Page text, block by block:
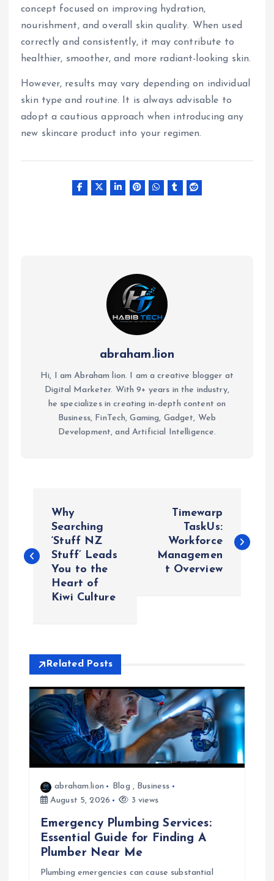
concept focused on improving hydration,
nourishment, and overall skin quality. When used
correctly and consistently, it may contribute to
healthier, smoother, and more radiant-looking skin.
However, results may vary depending on individual
skin type and routine. It is always advisable to
adopt a cautious approach when introducing any
new skincare product into your regimen.
abraham.lion
Hi, I am Abraham lion. I am a creative blogger at
Digital Marketer. With 9+ years in the industry,
he specializes in creating in-depth content on
Business, FinTech, Gaming, Gadget, Web
Development, and Artificial Intelligence.
s
a
v
g
a
Why
Searching
‘Stuff NZ
Stuff’ Leads
You to the
Heart of
Kiwi Culture
Timewarp
TaskUs:
Workforce
Managemen
t Overview
Related Posts
abraham.lion Blog , Business
August 5, 2026
3 views
Emergency Plumbing Services:
Essential Guide for Finding A
Plumber Near Me
Plumbing emergencies can cause substantial